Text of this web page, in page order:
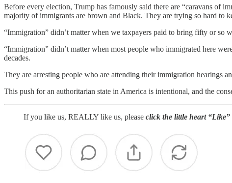
Before every election, Trump has famously said there are “caravans of
majority of immigrants are brown and Black. They are trying so hard to
“Immigration” didn’t matter when we taxpayers paid to bring fifty or so
“Immigration” didn’t matter when most people who immigrated here
decades.
They are arresting people who are attending their immigration hearings
This push for an authoritarian state in America is intentional, and the
If you like us, REALLY like us, please click the little heart “Like”